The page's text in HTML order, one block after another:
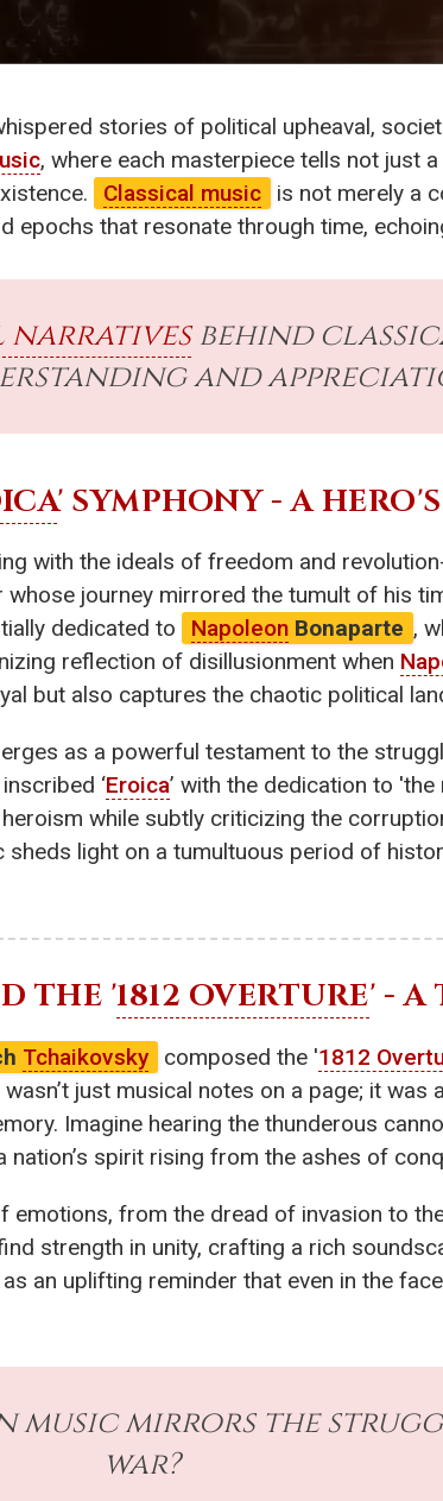
stories of political upheaval,
, where each masterpiece tells not just
Classical music
is not merely a
epochs that resonate through time,
behind
and
' SYMPHONY - A
with the ideals of freedom and
whose journey mirrored the tumult of his
dedicated to
Napoleon Bonaparte ,
reflection of disillusionment when
but also captures the chaotic political
as a powerful testament to the
‘Eroica’ with the dedication to
while subtly criticizing the
light on a tumultuous period of
THE '1812 OVERTURE' - A
Tchaikovsky composed the '1812
just musical notes on a page; it was
Imagine hearing the thunderous
spirit rising from the ashes of
from the dread of invasion to
strength in unity, crafting a rich
an uplifting reminder that even in the
music mirrors the
war?